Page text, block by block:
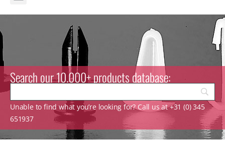
Search our 10.000+ products database:
Unable to find what you’re looking for? Call us at +31 (0) 345
651937